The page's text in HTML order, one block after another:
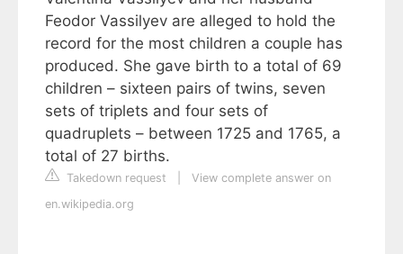
Feodor Vassilyev are alleged to hold the
record for the most children a couple has
produced. She gave birth to a total of 69
children – sixteen pairs of twins, seven
sets of triplets and four sets of
quadruplets – between 1725 and 1765, a
total of 27 births.
Takedown request
View complete answer on
en.wikipedia.org